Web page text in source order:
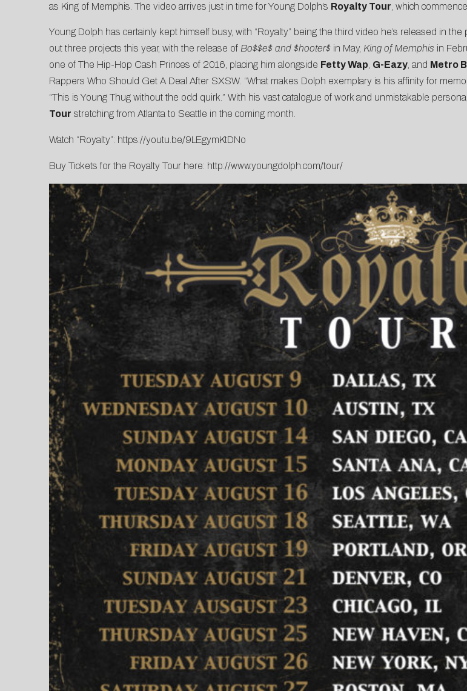
as King of Memphis. The video arrives just in time for Young Dolph’s Royalty Tour , which
Young Dolph has certainly kept himself busy, with “Royalty” being the third video he’s released in the
out three projects this year, with the release of Bo$$e$ and $hooter$in May, King of Memphis in
one of The Hip-Hop Cash Princes of 2016 , placing him alongside Fetty Wap G-Eazy, and Metro
Rappers Who Should Get A Deal After SXSW. “What makes Dolph exemplary is his affinity for
“This is Young Thug without the odd quirk.” With his vast catalogue of work and unmistakable
Tour stretching from Atlanta to Seattle in the coming month.
Watch “Royalty”: https://youtu.be/9LEgymKtDNo
Buy Tickets for the Royalty Tour here: http://www.youngdolph.com/tour/